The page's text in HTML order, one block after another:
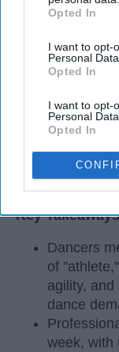
IAB’s list of
Downstream
third parties.
Opted In
I want to opt-
Personal Data.
Opted In
I want to opt-
Personal
Opted In
StableDiffusion
Key Takeaways
Dancers
of
agility,
dance
week, with